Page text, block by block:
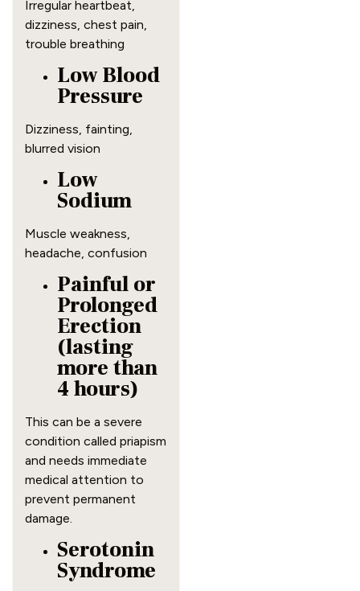
Irregular heartbeat,
dizziness, chest pain,
trouble breathing
Low Blood
Pressure
Dizziness, fainting,
blurred vision
Low
Sodium
Muscle weakness,
headache, confusion
Painful or
Prolonged
Erection
(lasting
more than
4 hours)
This can be a severe
condition called priapism
and needs immediate
medical attention to
prevent permanent
damage.
Serotonin
Syndrome